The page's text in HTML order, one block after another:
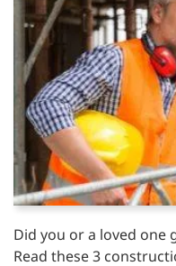
Did you or a loved one
Read these 3